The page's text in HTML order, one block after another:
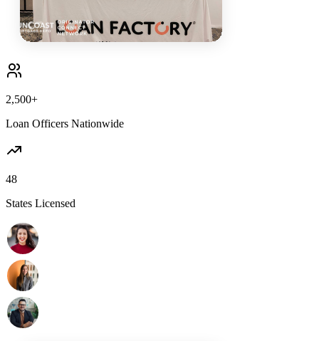
2,500+
Loan Officers Nationwide
48
States Licensed